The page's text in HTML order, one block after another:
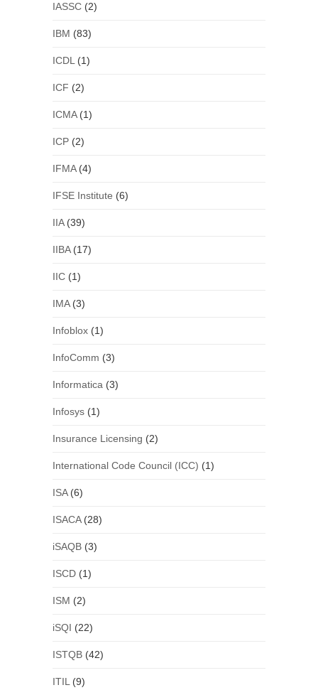
IASSC(2)
IBM (83)
ICDL (1)
ICF (2)
ICMA(1)
ICP(2)
IFMA(4)
IFSE Institute (6)
IIA(39)
IIBA(17)
IIC(1)
IMA(3)
Infoblox(1)
InfoComm (3)
Informatica (3)
Infosys(1)
Insurance Licensing (2)
International Code Council (ICC) (1)
ISA(6)
ISACA(28)
iSAQB(3)
ISCD(1)
ISM (2)
iSQI (22)
ISTQB(42)
ITIL (9)